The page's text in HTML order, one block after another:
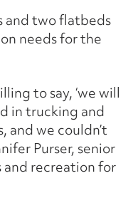
and two flatbeds
needs for the
to say, ‘we will
in trucking and
and we couldn’t
Purser, senior
recreation for